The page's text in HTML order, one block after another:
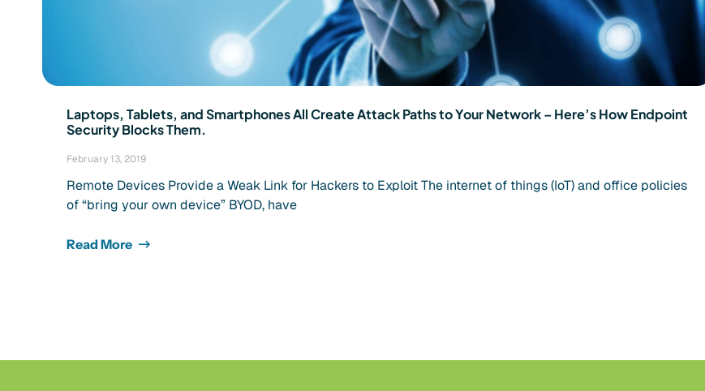
Laptops, Tablets, and Smartphones All Create Attack Paths to Your Network – Here’s How Endpoint
Security Blocks Them.
February 13, 2019
Remote Devices Provide a Weak Link for Hackers to Exploit The internet of things (IoT) and office policies
of “bring your own device” BYOD, have
Read More